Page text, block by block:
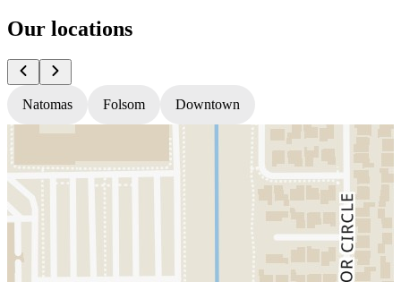
Our locations
Natomas Folsom Downtown